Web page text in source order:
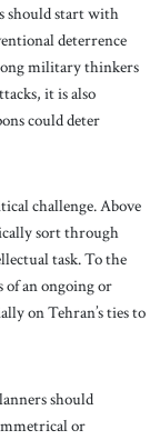
should start with
deterrence
military thinkers
it is also
could deter
challenge. Above
sort through
task. To the
of an ongoing or
on Tehran’s ties to
should
or